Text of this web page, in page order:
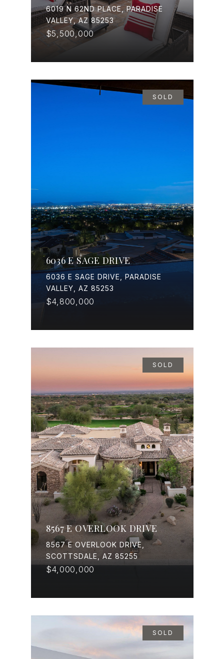
6019 N 62ND PLACE, PARADISE
VALLEY, AZ 85253
$5,500,000
SOLD
6036 E SAGE DRIVE
6036 E SAGE DRIVE, PARADISE
VALLEY, AZ 85253
$4,800,000
SOLD
8567 E OVERLOOK DRIVE
8567 E OVERLOOK DRIVE,
SCOTTSDALE, AZ 85255
$4,000,000
SOLD